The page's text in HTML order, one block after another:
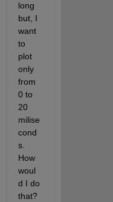
long
but, I
want
to
plot
only
from
0 to
20
milise
cond
s.
How
woul
d I do
that?